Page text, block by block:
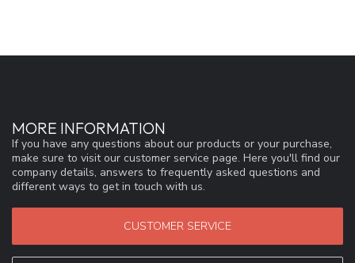
MORE INFORMATION
If you have any questions about our products or your purchase,
make sure to visit our customer service page. Here you'll find our
company details, answers to frequently asked questions and
different ways to get in touch with us.
CUSTOMER SERVICE